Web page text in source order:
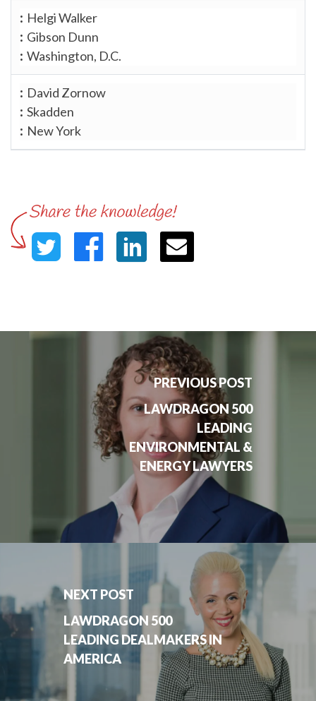
Helgi Walker
Gibson Dunn
Washington, D.C.
David Zornow
Skadden
New York
PREVIOUS POST
LAWDRAGON 500
LEADING
ENVIRONMENTAL &
ENERGY LAWYERS
NEXT POST
LAWDRAGON 500
LEADING DEALMAKERS IN
AMERICA